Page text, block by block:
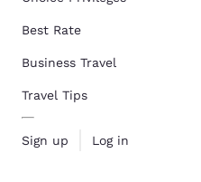
Best Rate
Business Travel
Travel Tips
Sign up Log in